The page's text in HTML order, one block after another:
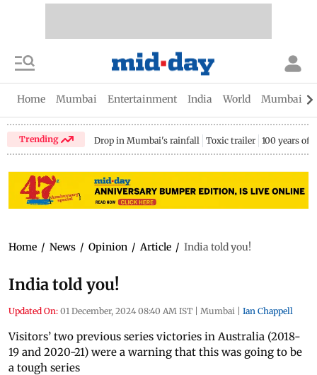
Home Mumbai Entertainment India World Mumbai
Trending Drop in Mumbai's rainfall Toxic trailer 100 years of
Home / News / Opinion / Article / India told you!
India told you!
Updated On: 01 December, 2024 08:40 AM IST | Mumbai | Ian Chappell
Visitors’ two previous series victories in Australia (2018-
19 and 2020-21) were a warning that this was going to be
a tough series